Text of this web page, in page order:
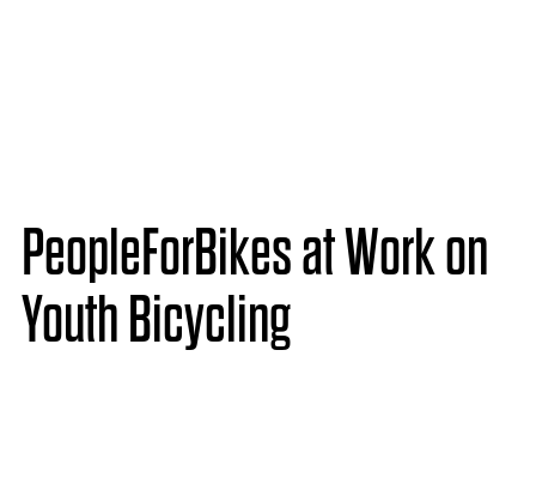
PeopleForBikes at Work on
Youth Bicycling